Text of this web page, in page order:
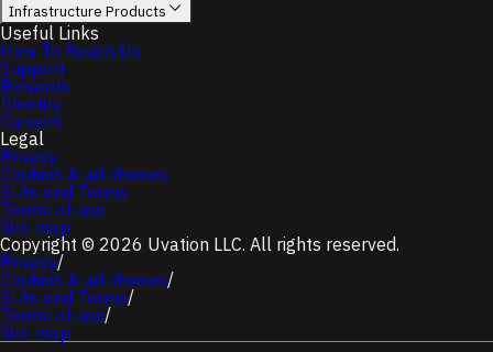
Infrastructure Products
Useful Links
How To Reach Us
Support
Rewards
Identity
Careers
Legal
Privacy
Cookies & ad choices
SLAs and Terms
Terms of use
Site map
Copyright © 2026 Uvation LLC. All rights reserved.
Privacy/
Cookies & ad choices/
SLAs and Terms/
Terms of use/
Site map